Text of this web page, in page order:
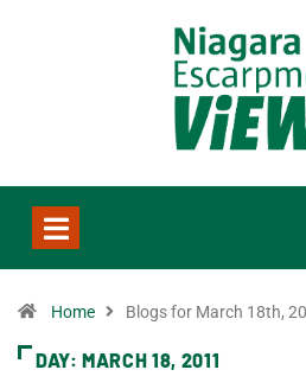
Home Blogs for March 18th,
DAY:MARCH 18, 2011